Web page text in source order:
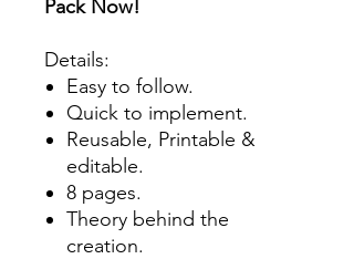
Pack Now!
Details:
Easy to follow.
Quick to implement.
Reusable, Printable &
editable.
8 pages.
Theory behind the
creation.